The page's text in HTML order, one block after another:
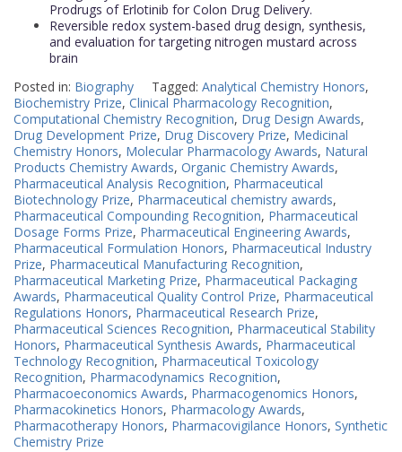
Prodrugs of Erlotinib for Colon Drug Delivery.
Reversible redox system-based drug design, synthesis,
and evaluation for targeting nitrogen mustard across
brain
Posted in: Biography Tagged: Analytical Chemistry Honors,
Biochemistry Prize, Clinical Pharmacology Recognition,
Computational Chemistry Recognition, Drug Design Awards,
Drug Development Prize, Drug Discovery Prize, Medicinal
Chemistry Honors, Molecular Pharmacology Awards, Natural
Products Chemistry Awards, Organic Chemistry Awards,
Pharmaceutical Analysis Recognition, Pharmaceutical
Biotechnology Prize, Pharmaceutical chemistry awards,
Pharmaceutical Compounding Recognition, Pharmaceutical
Dosage Forms Prize, Pharmaceutical Engineering Awards,
Pharmaceutical Formulation Honors, Pharmaceutical Industry
Prize, Pharmaceutical Manufacturing Recognition,
Pharmaceutical Marketing Prize, Pharmaceutical Packaging
Awards, Pharmaceutical Quality Control Prize, Pharmaceutical
Regulations Honors, Pharmaceutical Research Prize,
Pharmaceutical Sciences Recognition, Pharmaceutical Stability
Honors, Pharmaceutical Synthesis Awards, Pharmaceutical
Technology Recognition, Pharmaceutical Toxicology
Recognition, Pharmacodynamics Recognition,
Pharmacoeconomics Awards, Pharmacogenomics Honors,
Pharmacokinetics Honors, Pharmacology Awards,
Pharmacotherapy Honors, Pharmacovigilance Honors, Synthetic
Chemistry Prize